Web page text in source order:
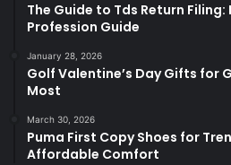
The Guide to Tds Return
Profession Guide
January 28, 2026
Golf Valentine’s Day Gifts for
Most
March 30, 2026
Puma First Copy Shoes for
Affordable Comfort